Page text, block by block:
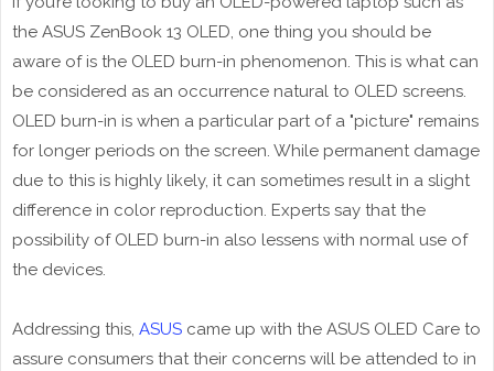
the ASUS ZenBook 13 OLED, one thing you should be
aware of is the OLED burn-in phenomenon. This is what can
be considered as an occurrence natural to OLED screens.
OLED burn-in is when a particular part of a "picture" remains
for longer periods on the screen. While permanent damage
due to this is highly likely, it can sometimes result in a slight
difference in color reproduction. Experts say that the
possibility of OLED burn-in also lessens with normal use of
the devices.
Addressing this, ASUS came up with the ASUS OLED Care to
assure consumers that their concerns will be attended to in